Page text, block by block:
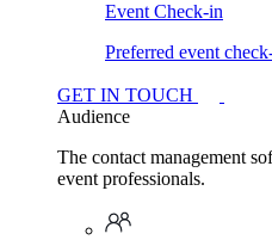
Event Check-in
Preferred event
GET IN TOUCH
Audience
The contact management
event professionals.